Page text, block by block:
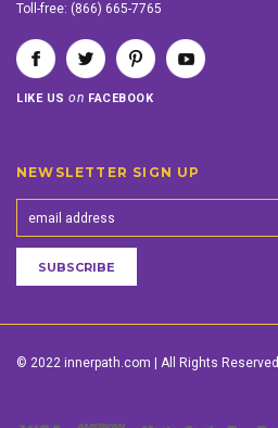
Toll-free: (866) 665-7765
LIKE USon FACEBOOK
NEWSLETTER SIGN UP
© 2022 innerpath.com | All Rights Reserved